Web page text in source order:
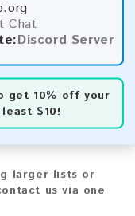
Chat
Discord Server
get 10% off your
$10!
our
a review to
your
larger lists or
us via one